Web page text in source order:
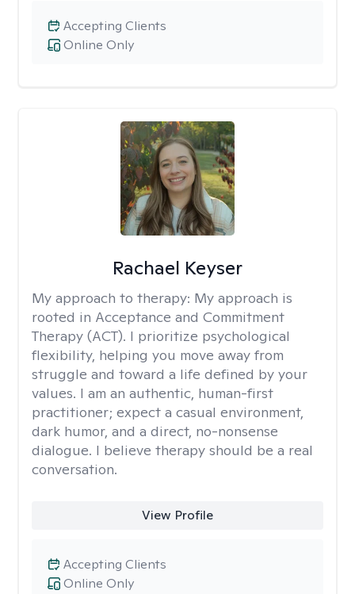
Online Only
Accepting Clients
Rachael Keyser
My approach to therapy: My approach is
rooted in Acceptance and Commitment
Therapy (ACT). I prioritize psychological
flexibility, helping you move away from
struggle and toward a life defined by your
values. I am an authentic, human-first
practitioner; expect a casual environment,
dark humor, and a direct, no-nonsense
dialogue. I believe therapy should be a real
conversation.
View Profile
Online Only
Accepting Clients